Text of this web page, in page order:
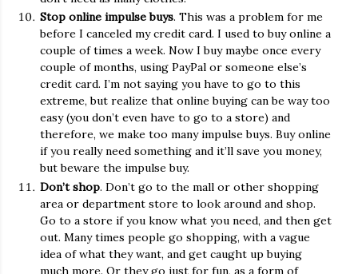
Stop online impulse buys. This was a problem for me
before I canceled my credit card. I used to buy online a
couple of times a week. Now I buy maybe once every
couple of months, using PayPal or someone else’s
credit card. I’m not saying you have to go to this
extreme, but realize that online buying can be way too
easy (you don’t even have to go to a store) and
therefore, we make too many impulse buys. Buy online
if you really need something and it’ll save you money,
but beware the impulse buy.
Don’t shop. Don’t go to the mall or other shopping
area or department store to look around and shop.
Go to a store if you know what you need, and then get
out. Many times people go shopping, with a vague
idea of what they want, and get caught up buying
much more. Or they go just for fun, as a form of